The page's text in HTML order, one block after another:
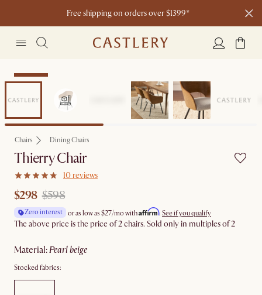
Free shipping on orders over $1399*
Clearance
Chairs Dining Chairs
Thierry Chair
10 reviews
$298 $598
Zero interest or as low as $27/mo withAffirm. See if you qualify
The above price is the price of 2 chairs. Sold only in multiples of 2
material: pearl beige
Stocked fabrics: